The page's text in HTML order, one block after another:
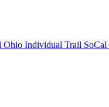
Ohio Individual Trail